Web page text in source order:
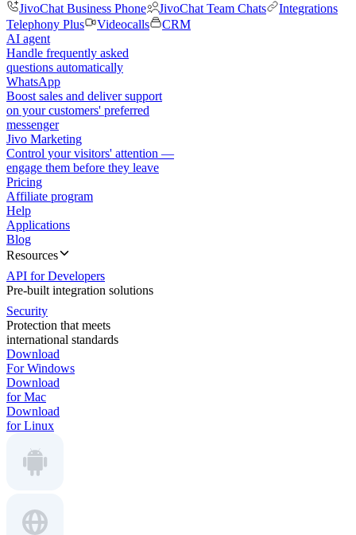
JivoChat Business Phone
JivoChat Team Chats
Integrations
Telephony Plus
Videocalls
CRM
AI agent
Handle frequently asked
questions automatically
WhatsApp
Boost sales and deliver support
on your customers' preferred
messenger
Jivo Marketing
Control your visitors' attention —
engage them before they leave
Pricing
Affiliate program
Help
Applications
Blog
Resources
API for Developers
Pre-built integration solutions
Security
Protection that meets
international standards
Download
For Windows
Download
for Mac
Download
for Linux